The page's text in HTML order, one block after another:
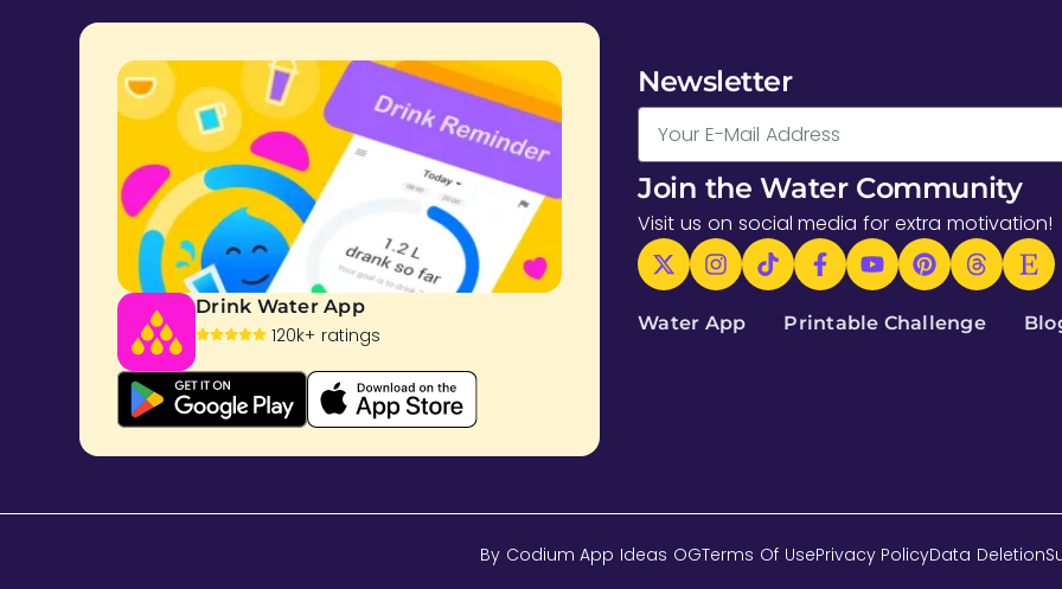
Drink Water App
120k+ ratings
Newsletter
Join the Water Community
Visit us on social media for extra motivation!
Water App Printable Challenge
By Codium App Ideas OGTerms Of UsePrivacy PolicyData Deletion